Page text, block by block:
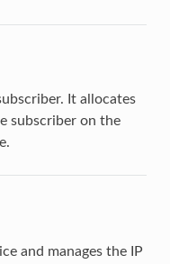
It allocates
subscriber on the
and manages the IP